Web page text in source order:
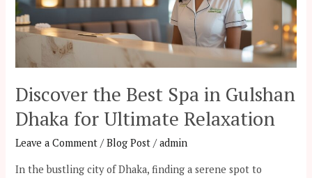
Discover the Best Spa in Gulshan
Dhaka for Ultimate Relaxation
Leave a Comment /Blog Post /admin
In the bustling city of Dhaka, finding a serene spot to
Gulshan
Dhaka
Ultimate
Relaxation